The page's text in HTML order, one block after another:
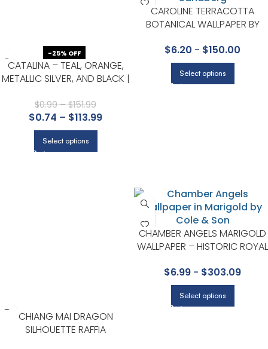
CAROLINE TERRACOTTA
BOTANICAL WALLPAPER BY
$6.20 - $150.00
Select options
-25% OFF
CATALINA – TEAL, ORANGE,
METALLIC SILVER, AND BLACK |
AND INSECTS WALLPAPER
FOR POWDER ROOM, OFFICE,
AND HALF BATH
$0.99 – $151.99
$0.74 – $113.99
Select options
CHAMBER ANGELS MARIGOLD
WALLPAPER – HISTORIC ROYAL
COLLECTION BY COLE & SON
$6.99 - $303.09
Select options
CHIANG MAI DRAGON
SILHOUETTE RAFFIA